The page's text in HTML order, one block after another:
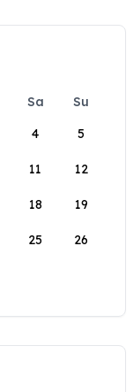
Sa
Su
4 5
11 12
18 19
25 26